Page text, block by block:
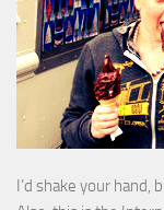
I’d shake your hand,